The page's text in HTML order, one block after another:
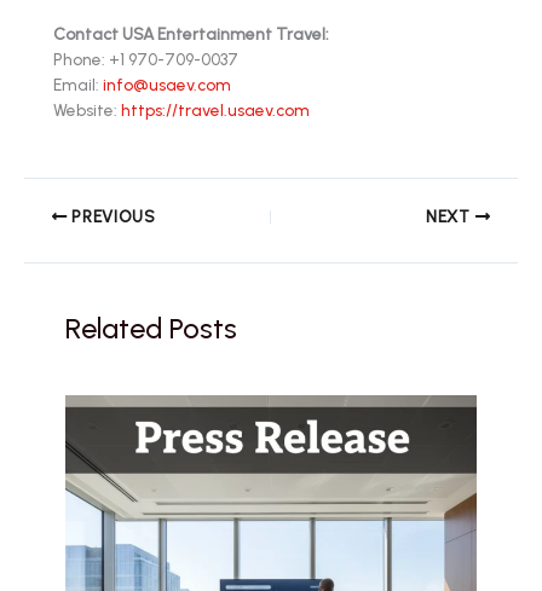
Contact USA Entertainment Travel:
Phone: +1 970-709-0037
Email: info@usaev.com
Website: https://travel.usaev.com
PREVIOUS NEXT
Related Posts